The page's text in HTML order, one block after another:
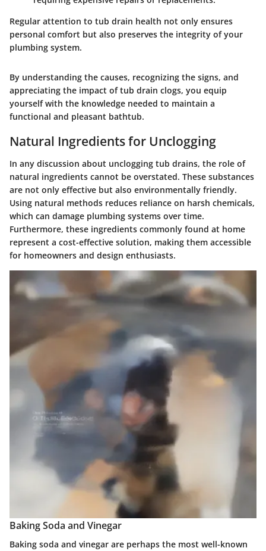
Regular attention to tub drain health not only ensures
personal comfort but also preserves the integrity of your
plumbing system.
By understanding the causes, recognizing the signs, and
appreciating the impact of tub drain clogs, you equip
yourself with the knowledge needed to maintain a
functional and pleasant bathtub.
Natural Ingredients for Unclogging
In any discussion about unclogging tub drains, the role of
natural ingredients cannot be overstated. These substances
are not only effective but also environmentally friendly.
Using natural methods reduces reliance on harsh chemicals,
which can damage plumbing systems over time.
Furthermore, these ingredients commonly found at home
represent a cost-effective solution, making them accessible
for homeowners and design enthusiasts.
Baking Soda and Vinegar
Baking soda and vinegar are perhaps the most well-known